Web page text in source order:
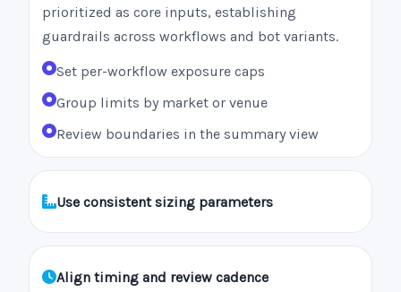
prioritized as core inputs, establishing
guardrails across workflows and bot variants.
Set per-workflow exposure caps
Group limits by market or venue
Review boundaries in the summary view
Use consistent sizing parameters
Align timing and review cadence